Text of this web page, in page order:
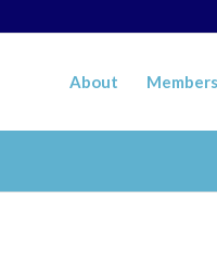
About